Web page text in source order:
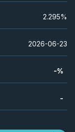
2.295%
2026-06-23
-%
-